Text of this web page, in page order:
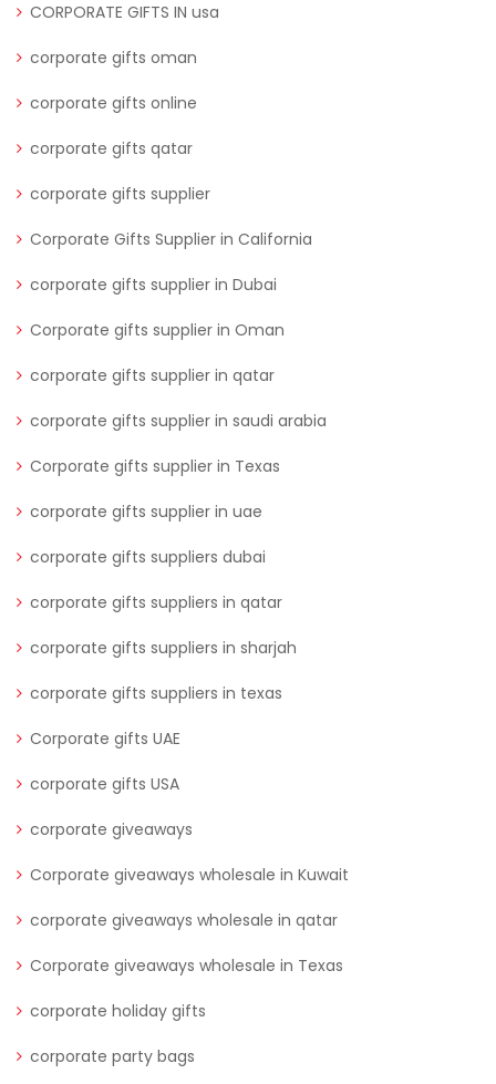
CORPORATE GIFTS IN usa
corporate gifts oman
corporate gifts online
corporate gifts qatar
corporate gifts supplier
Corporate Gifts Supplier in California
corporate gifts supplier in Dubai
Corporate gifts supplier in Oman
corporate gifts supplier in qatar
corporate gifts supplier in saudi arabia
Corporate gifts supplier in Texas
corporate gifts supplier in uae
corporate gifts suppliers dubai
corporate gifts suppliers in qatar
corporate gifts suppliers in sharjah
corporate gifts suppliers in texas
Corporate gifts UAE
corporate gifts USA
corporate giveaways
Corporate giveaways wholesale in Kuwait
corporate giveaways wholesale in qatar
Corporate giveaways wholesale in Texas
corporate holiday gifts
corporate party bags